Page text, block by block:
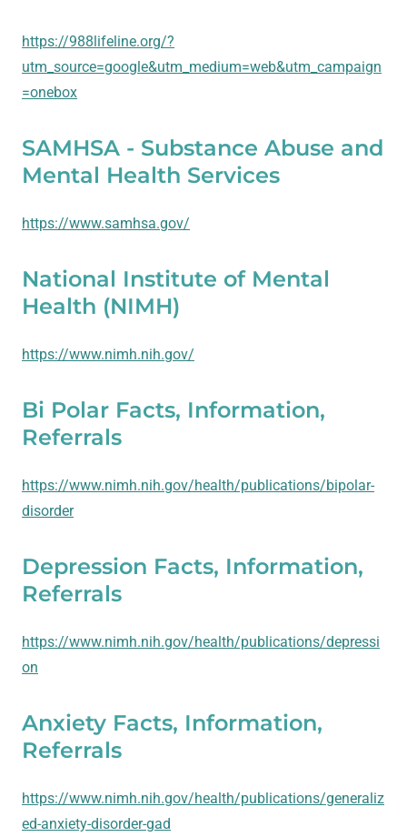
https://988lifeline.org/?
utm_source=google&utm_medium=web&utm_campaign
=onebox
SAMHSA - Substance Abuse and
Mental Health Services
https://www.samhsa.gov/
National Institute of Mental
Health (NIMH)
https://www.nimh.nih.gov/
Bi Polar Facts, Information,
Referrals
https://www.nimh.nih.gov/health/publications/bipolar-
disorder
Depression Facts, Information,
Referrals
https://www.nimh.nih.gov/health/publications/depressi
on
Anxiety Facts, Information,
Referrals
https://www.nimh.nih.gov/health/publications/generaliz
ed-anxiety-disorder-gad